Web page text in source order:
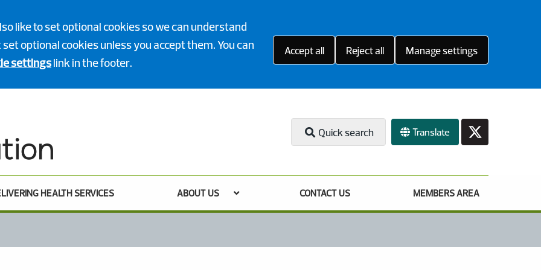
like to set optional cookies so we can understand
optional cookies unless you accept them. You can
settingslink in the footer.
Accept all Reject all Manage settings
Quick search Translate
HEALTH SERVICES ABOUT US CONTACT US MEMBERS AREA